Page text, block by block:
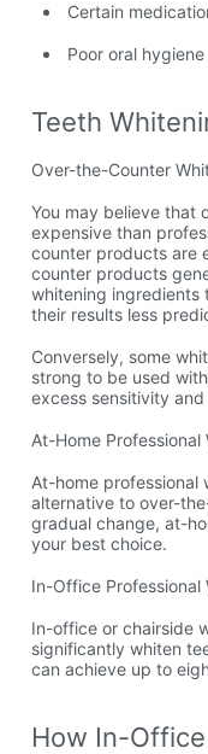
Certain
Poor oral
Teeth
Over-the-Counter
You may believe that
expensive than
counter products are
counter products
whitening ingredients
their results less
Conversely, some
strong to be used
excess sensitivity
At-Home Professional
At-home professional
alternative to over-
gradual change, at-
your best choice.
In-Office Professional
In-office or chairside
significantly whiten
can achieve up to
How In-